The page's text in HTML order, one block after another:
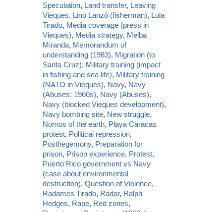
Speculation, Land transfer, Leaving
Vieques, Lino Lanzó (fisherman), Lula
Tirado, Media coverage (press in
Vieques), Media strategy, Melba
Miranda, Memorandum of
understanding (1983), Migration (to
Santa Cruz), Military training (impact
in fishing and sea life), Military training
(NATO in Vieques), Navy, Navy
(Abuses: 1960s), Navy (Abuses),
Navy (blocked Vieques development),
Navy bombing site, New struggle,
Nomos of the earth, Playa Caracas
protest, Political repression,
Posthegemony, Preparation for
prison, Prison experience, Protest,
Puerto Rico government vs Navy
(case about environmental
destruction),Question of Violence,
Radames Tirado, Radar, Ralph
Hedges, Rape, Red zones,